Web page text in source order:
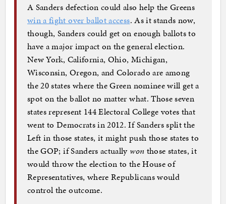
A Sanders defection could also help the Greens
win a fight over ballot access. As it stands now,
though, Sanders could get on enough ballots to
have a major impact on the general election.
New York, California, Ohio, Michigan,
Wisconsin, Oregon, and Colorado are among
the 20 states where the Green nominee will get a
spot on the ballot no matter what. Those seven
states represent 144 Electoral College votes that
went to Democrats in 2012. If Sanders split the
Left in those states, it might push those states to
the GOP; if Sanders actually won those states, it
would throw the election to the House of
Representatives, where Republicans would
control the outcome.